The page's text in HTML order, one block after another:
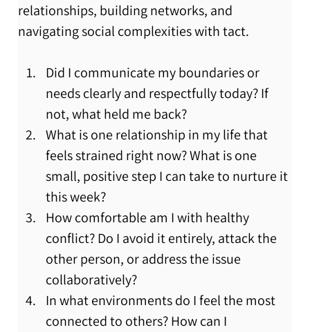
relationships, building networks, and
navigating social complexities with tact.
Did I communicate my boundaries or
needs clearly and respectfully today? If
not, what held me back?
What is one relationship in my life that
feels strained right now? What is one
small, positive step I can take to nurture it
this week?
How comfortable am I with healthy
conflict? Do I avoid it entirely, attack the
other person, or address the issue
collaboratively?
In what environments do I feel the most
connected to others? How can I